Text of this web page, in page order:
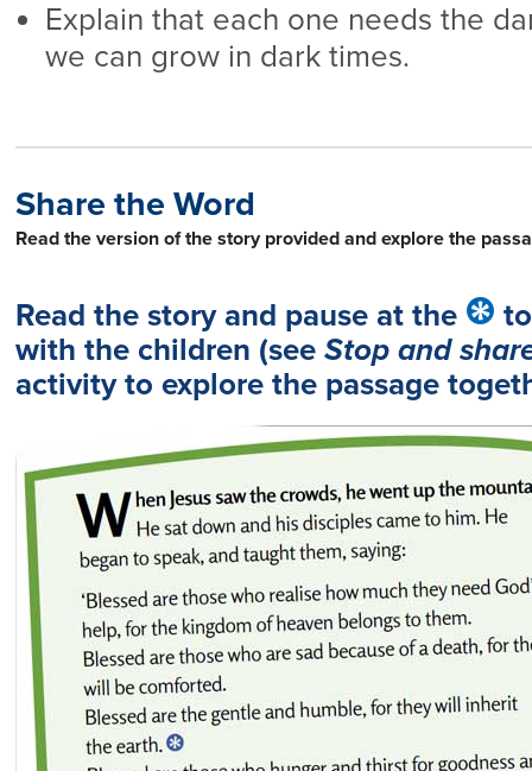
Explain that each one needs the
we can grow in dark times.
Share the Word
Read the version of the story provided and explore the
Read the story and pause at the
with the children (see Stop and
activity to explore the passage